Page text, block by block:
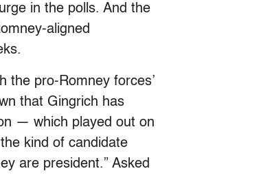
in the polls. And the
aligned
the pro-Romney forces’
that Gingrich has
— which played out on
kind of candidate
are president.” Asked